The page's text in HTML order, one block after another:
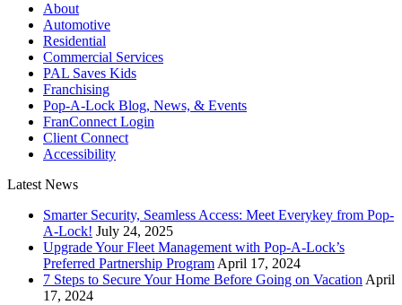
About
Automotive
Residential
Commercial Services
PAL Saves Kids
Franchising
Pop-A-Lock Blog, News, & Events
FranConnect Login
Client Connect
Accessibility
Latest News
Smarter Security, Seamless Access: Meet Everykey from Pop-
A-Lock! July 24, 2025
Upgrade Your Fleet Management with Pop-A-Lock’s
Preferred Partnership Program April 17, 2024
7 Steps to Secure Your Home Before Going on Vacation April
17, 2024